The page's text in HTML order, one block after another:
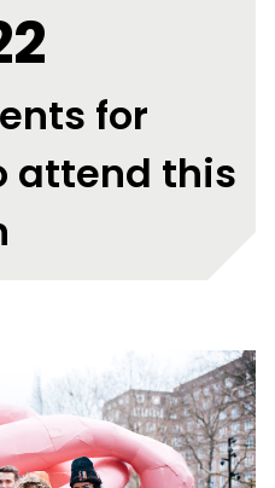
for
attend this